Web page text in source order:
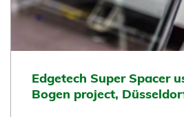
Edgetech Super Spacer
Bogen project,